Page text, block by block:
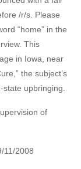
/r/s. Please
“home” in the
This
in Iowa, near
the subject’s
upbringing.
of
11/2008